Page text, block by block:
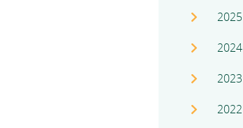
2025
2024
2023
2022